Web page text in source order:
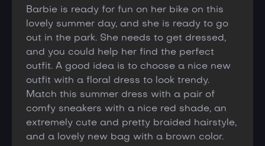
Barbie is ready for fun on her bike on this
lovely summer day, and she is ready to go
out in the park. She needs to get dressed,
and you could help her find the perfect
outfit. A good idea is to choose a nice new
outfit with a floral dress to look trendy.
Match this summer dress with a pair of
comfy sneakers with a nice red shade, an
extremely cute and pretty braided hairstyle,
and a lovely new bag with a brown color.